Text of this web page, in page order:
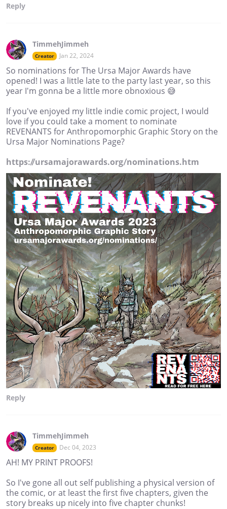
Reply
TimmehJimmeh
Creator Jan 22, 2024
So nominations for The Ursa Major Awards have
opened! I was a little late to the party last year, so this
year I'm gonna be a little more obnoxious 😅
If you've enjoyed my little indie comic project, I would
love if you could take a moment to nominate
REVENANTS for Anthropomorphic Graphic Story on the
Ursa Major Nominations Page?
https://ursamajorawards.org/nominations.htm
Reply
TimmehJimmeh
Creator Dec 04, 2023
AH! MY PRINT PROOFS!
So I've gone all out self publishing a physical version of
the comic, or at least the first five chapters, given the
story breaks up nicely into five chapter chunks!